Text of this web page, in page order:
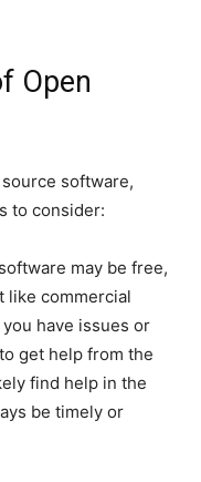
Open
software,
to consider:
may be free,
like commercial
have issues or
get help from the
find help in the
be timely or